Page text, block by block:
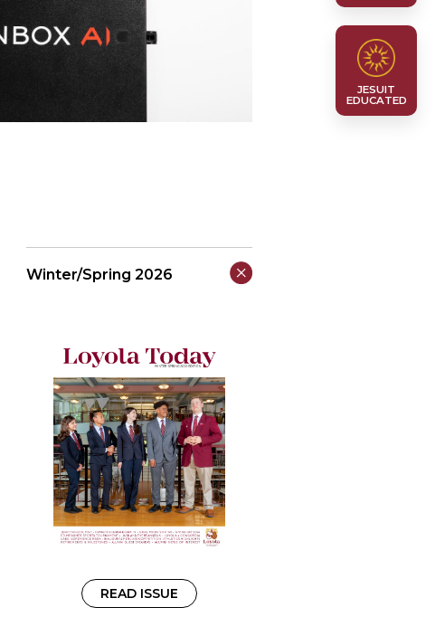
JESUIT
EDUCATED
Winter/Spring 2026
READ ISSUE